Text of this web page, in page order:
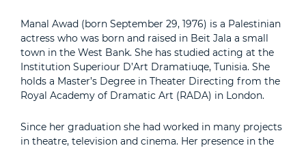
Manal Awad (born September 29, 1976) is a Palestinian
actress who was born and raised in Beit Jala a small
town in the West Bank. She has studied acting at the
Institution Superiour D’Art Dramatiuqe, Tunisia. She
holds a Master’s Degree in Theater Directing from the
Royal Academy of Dramatic Art (RADA) in London.
Since her graduation she had worked in many projects
in theatre, television and cinema. Her presence in the